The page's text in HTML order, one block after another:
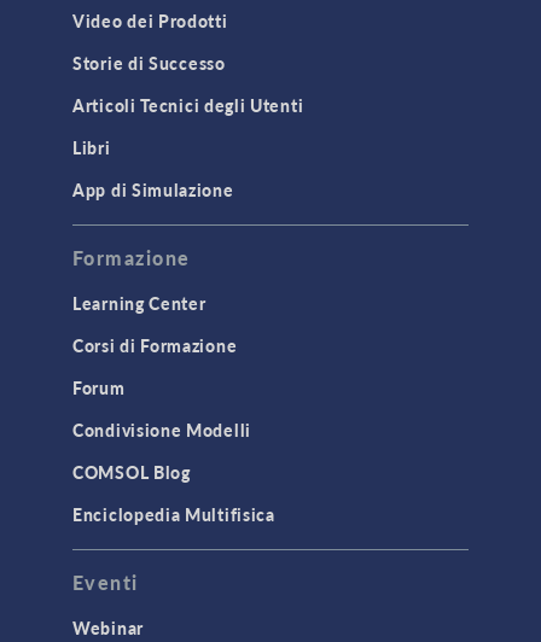
Geometry
Installation & License Management
Introduction
Mesh
Modeling Tools & Definitions
Optimization
Physics Interfaces
Results & Visualization
Simulation Apps
Studies & Solvers
Surrogate Models
User Interface
CAD Import & LiveLink Products for
Video dei Prodotti
Storie di Successo
Articoli Tecnici degli Utenti
Libri
App di Simulazione
Formazione
Learning Center
Corsi di Formazione
Forum
Condivisione Modelli
COMSOL Blog
Enciclopedia Multifisica
Eventi
Webinar